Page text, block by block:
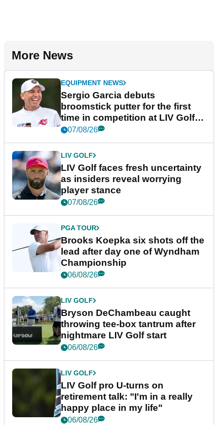
More News
EQUIPMENT NEWS
Sergio Garcia debuts
broomstick putter for the first
time in competition at LIV Golf
New York
07/08/26
LIV GOLF
LIV Golf faces fresh uncertainty
as insiders reveal worrying
player stance
07/08/26
PGA TOUR
Brooks Koepka six shots off the
lead after day one of Wyndham
Championship
06/08/26
LIV GOLF
Bryson DeChambeau caught
throwing tee-box tantrum after
nightmare LIV Golf start
06/08/26
LIV GOLF
LIV Golf pro U-turns on
retirement talk: "I'm in a really
happy place in my life"
06/08/26